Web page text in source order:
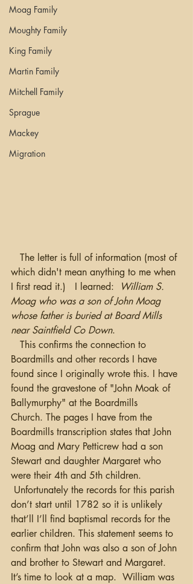
Moag Family
Moughty Family
King Family
Martin Family
Mitchell Family
Sprague
Mackey
Migration
The letter is full of information (most of
which didn't mean anything to me when
I first read it.)   I learned:
William S.
Moag who was a son of John Moag
whose father is buried at Board Mills
near Saintfield Co Down.
This confirms the connection to
Boardmills and other records I have
found since I originally wrote this. I have
found the gravestone of "John Moak of
Ballymurphy" at the Boardmills
Church. The pages I have from the
Boardmills transcription states that John
Moag and Mary Petticrew had a son
Stewart and daughter Margaret who
were their 4th and 5th children.
Unfortunately the records for this parish
don’t start until 1782 so it is unlikely
that’ll I’ll find baptismal records for the
earlier children. This statement seems to
confirm that John was also a son of John
and brother to Stewart and Margaret.
It’s time to look at a map.  William was